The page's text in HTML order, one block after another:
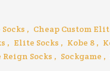
, Cheap Custom
, Elite Socks , Kobe 8 ,
Socks , Sockgame ,